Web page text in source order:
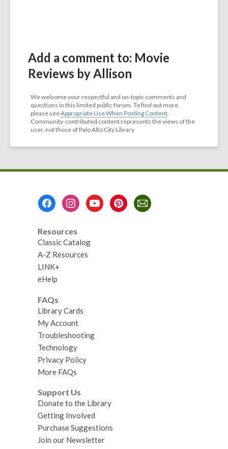
Add a comment to: Movie
Reviews by Allison
We welcome your respectful and on-topic comments and
questions in this limited public forum. To find out more,
please seeAppropriate Use When Posting Content.
Community-contributed content represents the views of the
user, not those of Palo Alto City Library
Resources
Classic Catalog
A-Z Resources
LINK+
eHelp
FAQs
Library Cards
My Account
Troubleshooting
Technology
Privacy Policy
More FAQs
Support Us
Donate to the Library
Getting Involved
Purchase Suggestions
Join our Newsletter